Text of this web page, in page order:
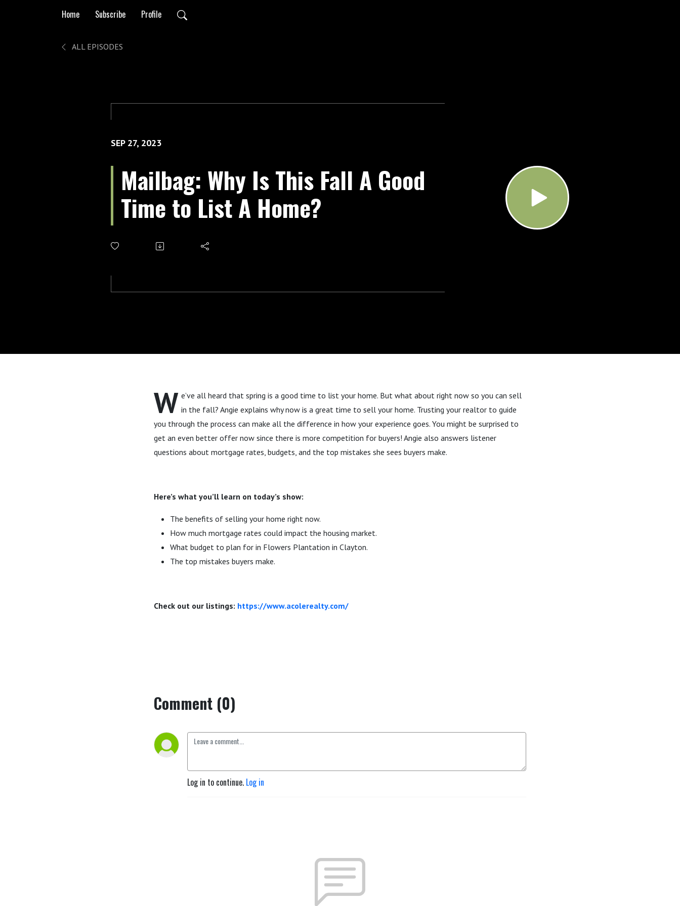
Home Subscribe Profile
ALL EPISODES
SEP 27, 2023
Mailbag: Why Is This Fall A Good
Time to List A Home?
W e’ve all heard that spring is a good time to list your home. But what about right now so you can sell
in the fall? Angie explains why now is a great time to sell your home. Trusting your realtor to guide
you through the process can make all the difference in how your experience goes. You might be surprised to
get an even better offer now since there is more competition for buyers! Angie also answers listener
questions about mortgage rates, budgets, and the top mistakes she sees buyers make.
Here’s what you’ll learn on today’s show:
The benefits of selling your home right now.
How much mortgage rates could impact the housing market.
What budget to plan for in Flowers Plantation in Clayton.
The top mistakes buyers make.
Check out our listings: https://www.acolerealty.com/
Comment (0)
Log in to continue. Log in